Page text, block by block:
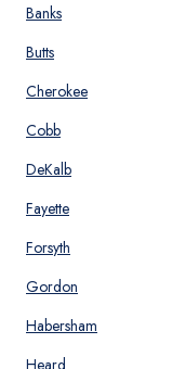
Banks
Butts
Cherokee
Cobb
DeKalb
Fayette
Forsyth
Gordon
Habersham